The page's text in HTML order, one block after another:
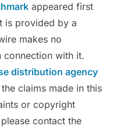
appeared first
is provided by a
makes no
connection with it.
distribution agency
claims made in this
or copyright
contact the